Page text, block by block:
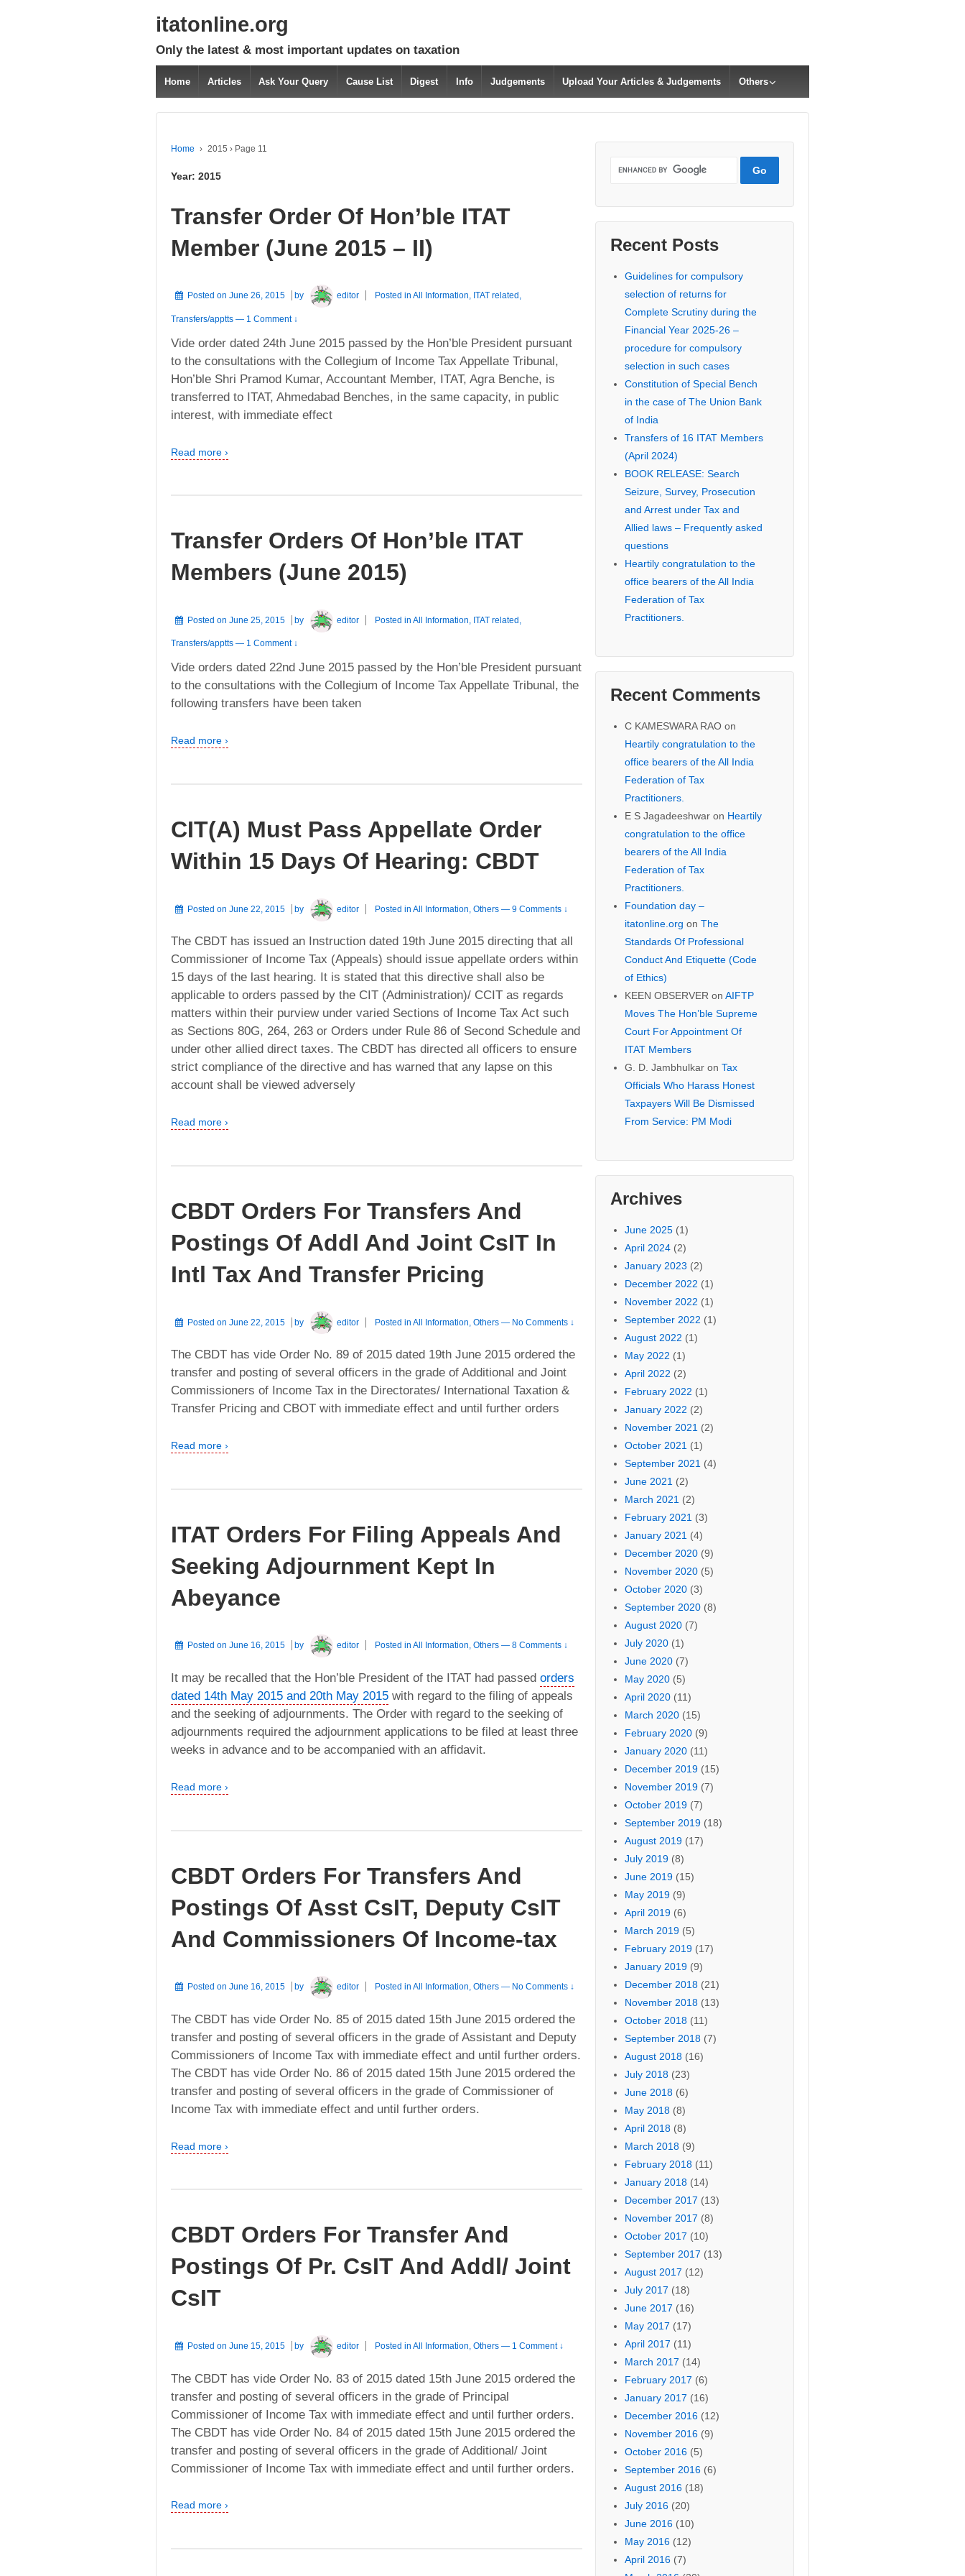
itatonline.org
Only the latest & most important updates on taxation
Home Articles Ask Your Query Cause List Digest Info Judgements Upload Your Articles & Judgements Others
Home › 2015 › Page 11
Year: 2015
Transfer Order Of Hon’ble ITAT
Member (June 2015 – II)
Posted on June 26, 2015 by editor Posted inAll Information, ITAT related ,
Transfers/apptts — 1 Comment ↓
Vide order dated 24th June 2015 passed by the Hon’ble President pursuant
to the consultations with the Collegium of Income Tax Appellate Tribunal,
Hon’ble Shri Pramod Kumar, Accountant Member, ITAT, Agra Benche, is
transferred to ITAT, Ahmedabad Benches, in the same capacity, in public
interest, with immediate effect
Read more ›
Transfer Orders Of Hon’ble ITAT
Members (June 2015)
Posted on June 25, 2015 by editor Posted inAll Information, ITAT related ,
Transfers/apptts — 1 Comment ↓
Vide orders dated 22nd June 2015 passed by the Hon’ble President pursuant
to the consultations with the Collegium of Income Tax Appellate Tribunal, the
following transfers have been taken
Read more ›
CIT(A) Must Pass Appellate Order
Within 15 Days Of Hearing: CBDT
Posted on June 22, 2015 by editor Posted inAll Information ,Others — 9 Comments ↓
The CBDT has issued an Instruction dated 19th June 2015 directing that all
Commissioner of Income Tax (Appeals) should issue appellate orders within
15 days of the last hearing. It is stated that this directive shall also be
applicable to orders passed by the CIT (Administration)/ CCIT as regards
matters within their purview under varied Sections of Income Tax Act such
as Sections 80G, 264, 263 or Orders under Rule 86 of Second Schedule and
under other allied direct taxes. The CBDT has directed all officers to ensure
strict compliance of the directive and has warned that any lapse on this
account shall be viewed adversely
Read more ›
CBDT Orders For Transfers And
Postings Of Addl And Joint CsIT In
Intl Tax And Transfer Pricing
Posted on June 22, 2015 by editor Posted inAll Information ,Others — No Comments ↓
The CBDT has vide Order No. 89 of 2015 dated 19th June 2015 ordered the
transfer and posting of several officers in the grade of Additional and Joint
Commissioners of Income Tax in the Directorates/ International Taxation &
Transfer Pricing and CBOT with immediate effect and until further orders
Read more ›
ITAT Orders For Filing Appeals And
Seeking Adjournment Kept In
Abeyance
Posted on June 16, 2015 by editor Posted inAll Information,Others — 8 Comments ↓
It may be recalled that the Hon’ble President of the ITAT had passed orders
dated 14th May 2015 and 20th May 2015 with regard to the filing of appeals
and the seeking of adjournments. The Order with regard to the seeking of
adjournments required the adjournment applications to be filed at least three
weeks in advance and to be accompanied with an affidavit.
Read more ›
CBDT Orders For Transfers And
Postings Of Asst CsIT, Deputy CsIT
And Commissioners Of Income-tax
Posted on June 16, 2015 by editor Posted inAll Information,Others — No Comments ↓
The CBDT has vide Order No. 85 of 2015 dated 15th June 2015 ordered the
transfer and posting of several officers in the grade of Assistant and Deputy
Commissioners of Income Tax with immediate effect and until further orders.
The CBDT has vide Order No. 86 of 2015 dated 15th June 2015 ordered the
transfer and posting of several officers in the grade of Commissioner of
Income Tax with immediate effect and until further orders.
Read more ›
CBDT Orders For Transfer And
Postings Of Pr. CsIT And Addl/ Joint
CsIT
Posted on June 15, 2015 by editor Posted inAll Information,Others — 1 Comment ↓
The CBDT has vide Order No. 83 of 2015 dated 15th June 2015 ordered the
transfer and posting of several officers in the grade of Principal
Commissioner of Income Tax with immediate effect and until further orders.
The CBDT has vide Order No. 84 of 2015 dated 15th June 2015 ordered the
transfer and posting of several officers in the grade of Additional/ Joint
Commissioner of Income Tax with immediate effect and until further orders.
Read more ›
Recent Posts
Guidelines for compulsory
selection of returns for
Complete Scrutiny during the
Financial Year 2025-26 –
procedure for compulsory
selection in such cases
Constitution of Special Bench
in the case of The Union Bank
of India
Transfers of 16 ITAT Members
(April 2024)
BOOK RELEASE: Search
Seizure, Survey, Prosecution
and Arrest under Tax and
Allied laws – Frequently asked
questions
Heartily congratulation to the
office bearers of the All India
Federation of Tax
Practitioners.
Recent Comments
C KAMESWARA RAOon
Heartily congratulation to the
office bearers of the All India
Federation of Tax
Practitioners.
E S Jagadeeshwaron Heartily
congratulation to the office
bearers of the All India
Federation of Tax
Practitioners.
Foundation day –
itatonline.org on The
Standards Of Professional
Conduct And Etiquette (Code
of Ethics)
KEEN OBSERVERon AIFTP
Moves The Hon’ble Supreme
Court For Appointment Of
ITAT Members
G. D. Jambhulkaron Tax
Officials Who Harass Honest
Taxpayers Will Be Dismissed
From Service: PM Modi
Archives
June 2025(1)
April 2024(2)
January 2023 (2)
December 2022 (1)
November 2022 (1)
September 2022 (1)
August 2022 (1)
May 2022 (1)
April 2022 (2)
February 2022 (1)
January 2022 (2)
November 2021(2)
October 2021(1)
September 2021(4)
June 2021(2)
March 2021(2)
February 2021(3)
January 2021(4)
December 2020(9)
November 2020(5)
October 2020(3)
September 2020(8)
August 2020(7)
July 2020(1)
June 2020(7)
May 2020(5)
April 2020(11)
March 2020(15)
February 2020(9)
January 2020(11)
December 2019(15)
November 2019(7)
October 2019(7)
September 2019(18)
August 2019(17)
July 2019(8)
June 2019(15)
May 2019(9)
April 2019(6)
March 2019(5)
February 2019(17)
January 2019(9)
December 2018(21)
November 2018(13)
October 2018(11)
September 2018(7)
August 2018(16)
July 2018(23)
June 2018(6)
May 2018(8)
April 2018(8)
March 2018(9)
February 2018(11)
January 2018(14)
December 2017 (13)
November 2017 (8)
October 2017 (10)
September 2017 (13)
August 2017 (12)
July 2017 (18)
June 2017 (16)
May 2017 (17)
April 2017 (11)
March 2017 (14)
February 2017 (6)
January 2017 (16)
December 2016(12)
November 2016(9)
October 2016(5)
September 2016(6)
August 2016(18)
July 2016(20)
June 2016(10)
May 2016(12)
April 2016(7)